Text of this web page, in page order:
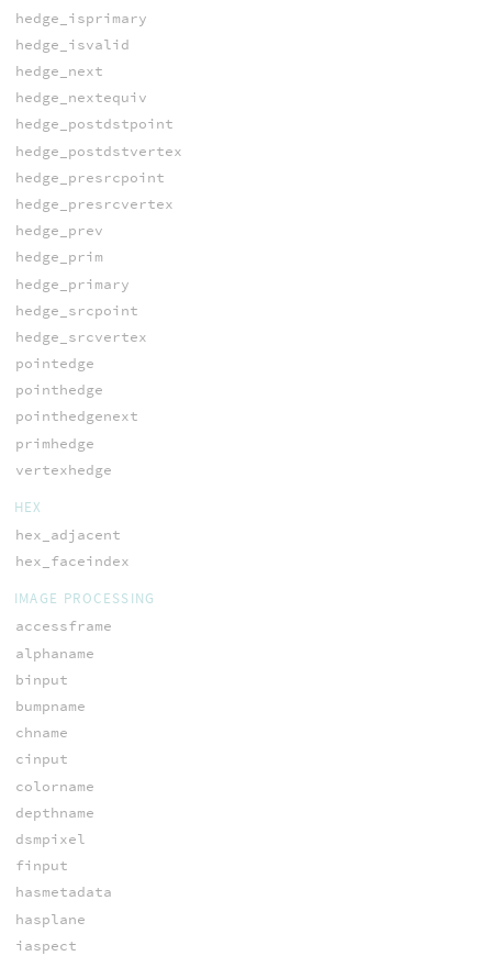
hedge_isprimary
hedge_isvalid
hedge_next
hedge_nextequiv
hedge_postdstpoint
hedge_postdstvertex
hedge_presrcpoint
hedge_presrcvertex
hedge_prev
hedge_prim
hedge_primary
hedge_srcpoint
hedge_srcvertex
pointedge
pointhedge
pointhedgenext
primhedge
vertexhedge
HEX
hex_adjacent
hex_faceindex
IMAGE PROCESSING
accessframe
alphaname
binput
bumpname
chname
cinput
colorname
depthname
dsmpixel
finput
hasmetadata
hasplane
iaspect